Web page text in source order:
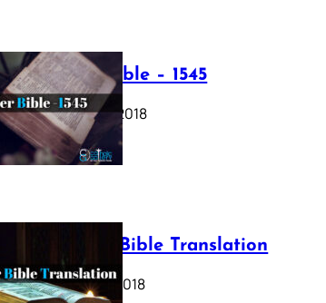
Luther Bible – 1545
October 17, 2018
Webster Bible Translation
October 11, 2018